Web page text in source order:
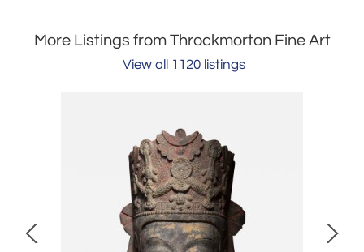
More Listings from Throckmorton Fine Art
View all 1120 listings